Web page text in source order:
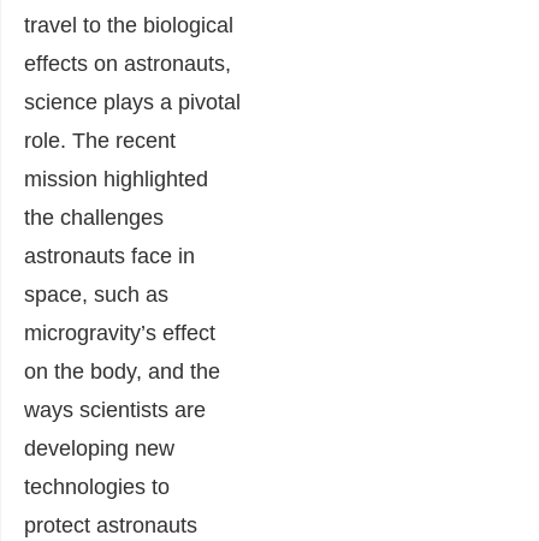
travel to the biological
effects on astronauts,
science plays a pivotal
role. The recent
mission highlighted
the challenges
astronauts face in
space, such as
microgravity’s effect
on the body, and the
ways scientists are
developing new
technologies to
protect astronauts